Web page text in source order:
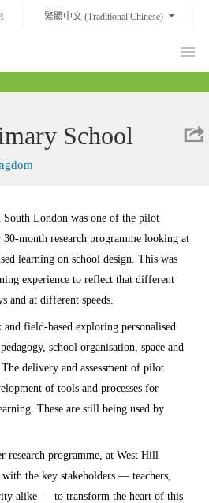
繁體中文 (Traditional Chinese)
School
London was one of the pilot
30-month research programme looking at
learning on school design. This was
experience to reflect that different
and at different speeds.
and field-based exploring personalised
school organisation, space and
delivery and assessment of pilot
of tools and processes for
These are still being used by
research programme, at West Hill
the key stakeholders — teachers,
alike — to transform the heart of this